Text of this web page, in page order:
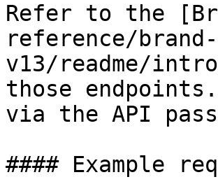
Refer to the
reference/
v13/readme/
those
via the API
#### Example